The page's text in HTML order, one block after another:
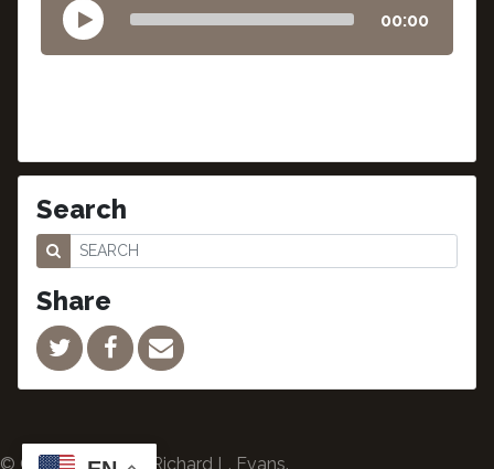
00:00
Search
Share
© Copyright 2024 Richard L. Evans.